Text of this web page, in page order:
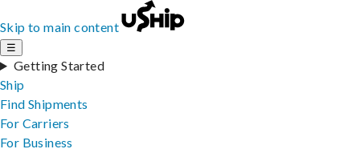
Skip to main content
☰
Getting Started
Ship
Find Shipments
For Carriers
For Business